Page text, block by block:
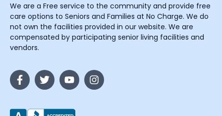
We are a Free service to the community and provide free
care options to Seniors and Families at No Charge. We do
not own the facilities provided in our website. We are
compensated by participating senior living facilities and
vendors.